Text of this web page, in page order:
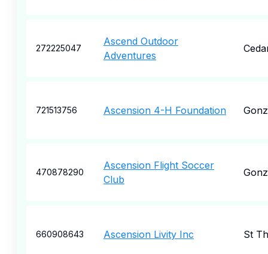
272225047
Ascend Outdoor
Adventures
721513756 Ascension 4-H Foundation
470878290
Ascension Flight Soccer
Club
660908643 Ascension Livity Inc St